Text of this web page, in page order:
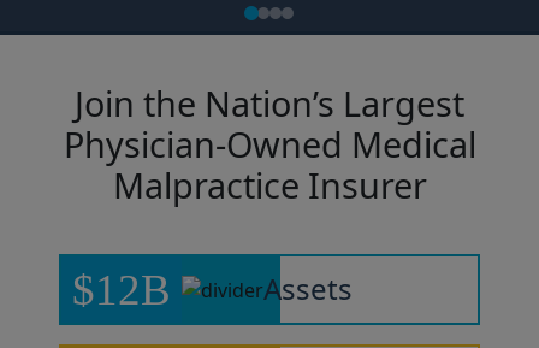
Join the Nation’s Largest
Physician-Owned Medical
Malpractice Insurer
$12B Assets